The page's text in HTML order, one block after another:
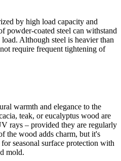
by high load capacity and
powder-coated steel can withstand
Although steel is heavier than
require frequent tightening of
warmth and elegance to the
teak, or eucalyptus wood are
rays – provided they are regularly
the wood adds charm, but it's
seasonal surface protection with
mold.